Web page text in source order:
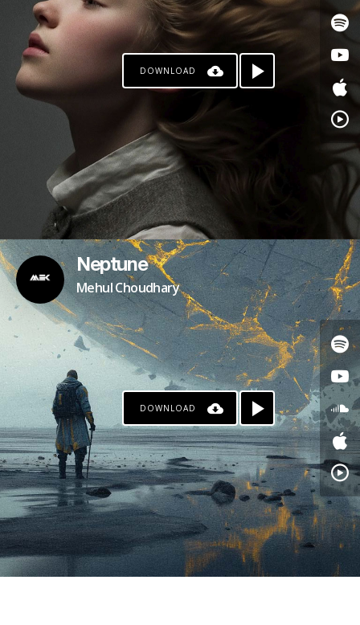
DOWNLOAD
Neptune
Mehul Choudhary
DOWNLOAD